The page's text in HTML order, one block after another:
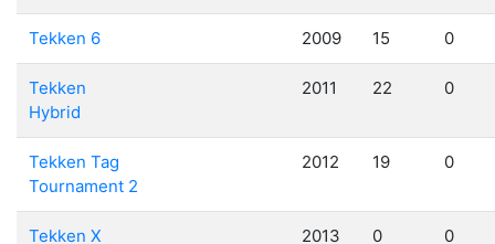
Tekken 6 2009 15 0
Tekken
Hybrid
2011 22 0
Tekken Tag
Tournament 2
2012 19 0
Tekken X
2013 0 0